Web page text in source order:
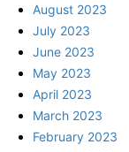
August 2023
July 2023
June 2023
May 2023
April 2023
March 2023
February 2023